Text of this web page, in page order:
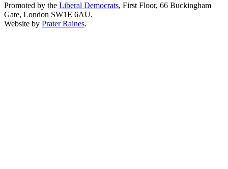
Promoted by the Liberal Democrats, First Floor, 66 Buckingham
Gate, London SW1E 6AU.
Website by Prater Raines.